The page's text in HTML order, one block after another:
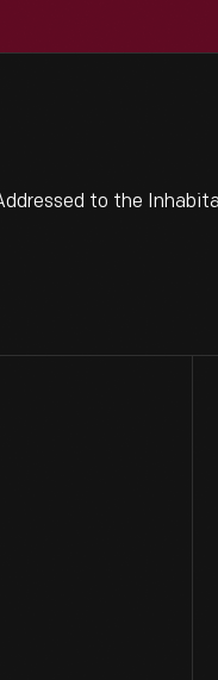
to the